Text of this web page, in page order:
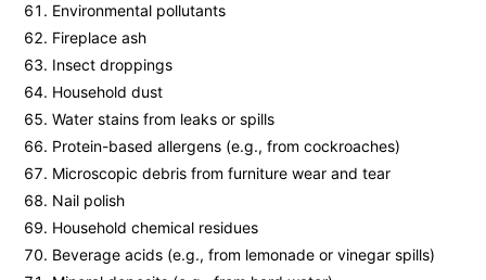
Environmental pollutants
Fireplace ash
Insect droppings
Household dust
Water stains from leaks or spills
Protein-based allergens (e.g., from cockroaches)
Microscopic debris from furniture wear and tear
Nail polish
Household chemical residues
Beverage acids (e.g., from lemonade or vinegar spills)